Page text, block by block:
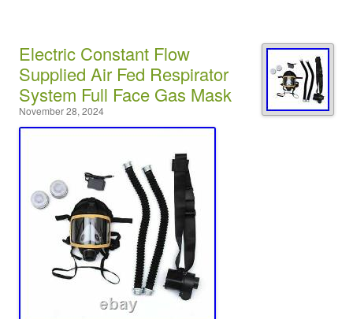
Electric Constant Flow
Supplied Air Fed Respirator
System Full Face Gas Mask
November 28, 2024